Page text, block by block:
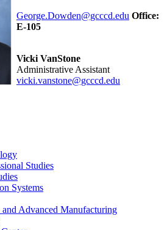
George.Dowden@gcccd.edu Office:
E-105
Vicki VanStone
Administrative Assistant
vicki.vanstone@gcccd.edu
Studies
Systems
Advanced Manufacturing